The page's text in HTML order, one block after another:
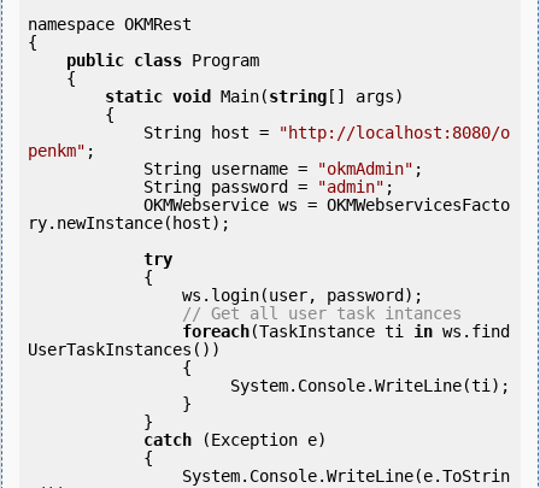
namespace OKMRest
{
public class Program
static void Main(string [] args)
            String host =
"http://localhost:8080/o
penkm" ;
            String username =
"okmAdmin" ;
            String password =
"admin" ;
ry.newInstance(host);
try
// Get all user task intances
foreach(TaskInstance ti in ws.find
UserTaskInstances())
catch (Exception e)